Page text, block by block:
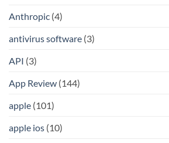
Anthropic (4)
antivirus software (3)
API (3)
App Review (144)
apple (101)
apple ios (10)